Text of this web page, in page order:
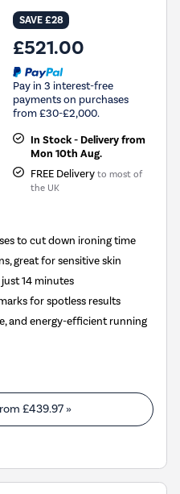
SAVE £28
£521.00
Pay in 3 interest-free
payments on purchases
from £30-£2,000.
In Stock - Delivery from
Mon 10th Aug.
FREE Delivery to most of
the UK
to cut down ironing time
great for sensitive skin
14 minutes
for spotless results
and energy-efficient running
£439.97»